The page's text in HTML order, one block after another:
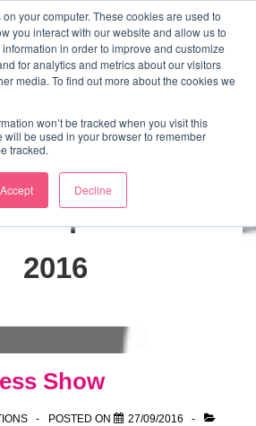
your computer. These cookies are used to
you interact with our website and allow us to
in order to improve and customize
for analytics and metrics about our visitors
media. To find out more about the cookies we
won’t be tracked when you visit this
will be used in your browser to remember
tracked.
Accept Decline
and Connector
September
2016
Show
POSTED ON
27/09/2016